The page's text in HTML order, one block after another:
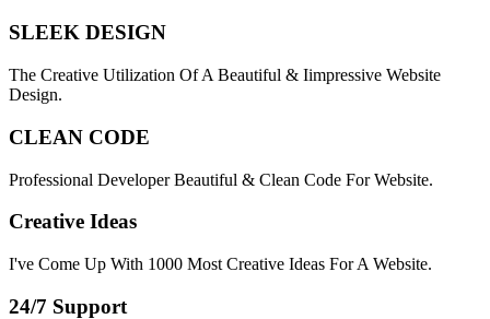
SLEEK DESIGN
The Creative Utilization Of A Beautiful & Iimpressive Website
Design.
CLEAN CODE
Professional Developer Beautiful & Clean Code For Website.
Creative Ideas
I've Come Up With 1000 Most Creative Ideas For A Website.
24/7 Support